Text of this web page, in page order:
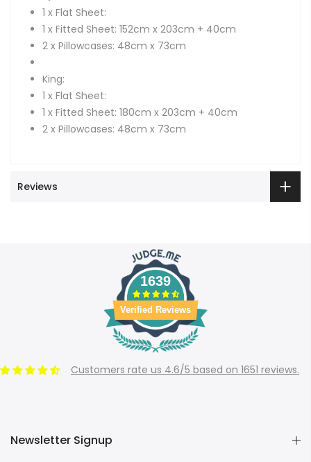
1 x Flat Sheet:
1 x Fitted Sheet: 152cm x 203cm + 40cm
2 x Pillowcases: 48cm x 73cm
King:
1 x Flat Sheet:
1 x Fitted Sheet: 180cm x 203cm + 40cm
2 x Pillowcases: 48cm x 73cm
Reviews
1639
Verified Reviews
Customers rate us 4.6/5 based on 1651 reviews.
Newsletter Signup